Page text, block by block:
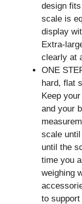
design
scale is
display
Extra-
clearly at
ONE
hard, flat
Keep
and your
scale
until the
time you
weighing
to